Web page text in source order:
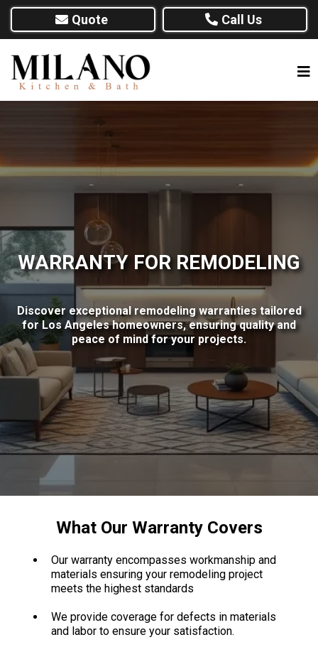
Quote Call Us
WARRANTY FOR REMODELING
Discover exceptional remodeling warranties tailored
for Los Angeles homeowners, ensuring quality and
peace of mind for your projects.
What Our Warranty Covers
Our warranty encompasses workmanship and
materials ensuring your remodeling project
meets the highest standards
We provide coverage for defects in materials
and labor to ensure your satisfaction.